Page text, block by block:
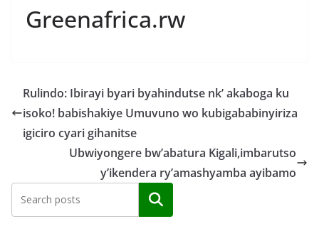
Greenafrica.rw
Rulindo: Ibirayi byari byahindutse nk’ akaboga ku
isoko! babishakiye Umuvuno wo kubigababinyiriza
igiciro cyari gihanitse
Ubwiyongere bw’abatura Kigali,imbarutso
y’ikendera ry’amashyamba ayibamo
Search